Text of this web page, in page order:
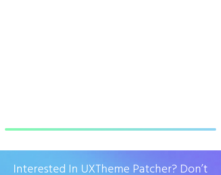
Interested In UXTheme Patcher? Don’t